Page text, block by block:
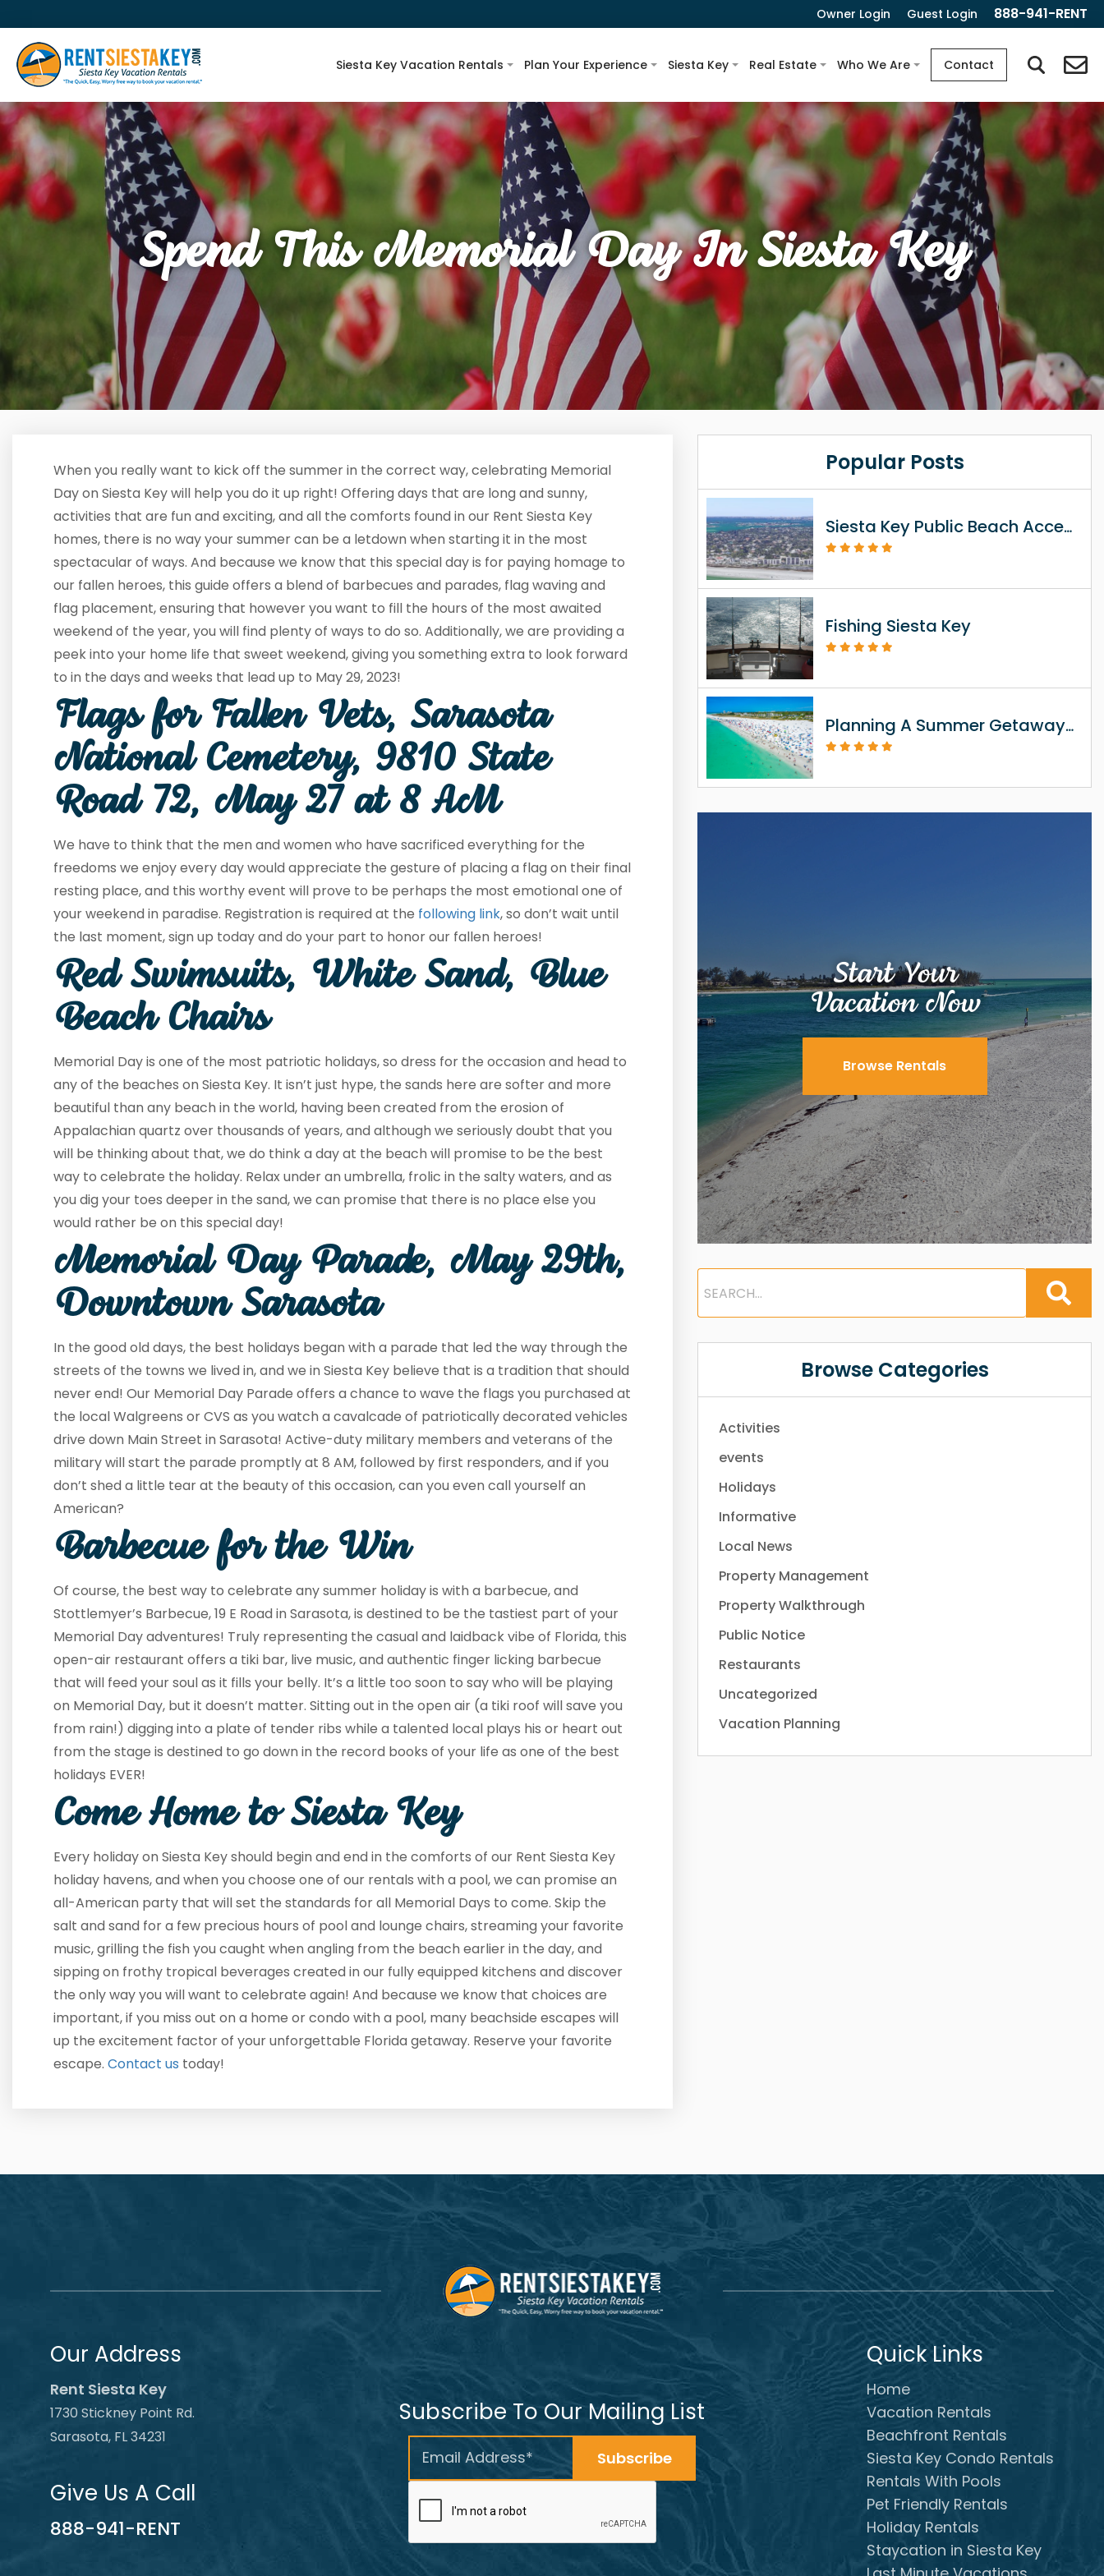
Owner Login Guest Login 888-941-RENT
Siesta Key Vacation Rentals Plan Your Experience Siesta Key Real Estate Who We Are Contact
Spend This Memorial Day In Siesta Key
When you really want to kick off the summer in the correct way, celebrating Memorial
Day on Siesta Key will help you do it up right! Offering days that are long and sunny,
activities that are fun and exciting, and all the comforts found in our Rent Siesta Key
homes, there is no way your summer can be a letdown when starting it in the most
spectacular of ways. And because we know that this special day is for paying homage to
our fallen heroes, this guide offers a blend of barbecues and parades, flag waving and
flag placement, ensuring that however you want to fill the hours of the most awaited
weekend of the year, you will find plenty of ways to do so. Additionally, we are providing a
peek into your home life that sweet weekend, giving you something extra to look forward
to in the days and weeks that lead up to May 29, 2023!
Flags for Fallen Vets, Sarasota
National Cemetery, 9810 State
Road 72, May 27 at 8 AM
We have to think that the men and women who have sacrificed everything for the
freedoms we enjoy every day would appreciate the gesture of placing a flag on their final
resting place, and this worthy event will prove to be perhaps the most emotional one of
your weekend in paradise. Registration is required at the following link, so don’t wait until
the last moment, sign up today and do your part to honor our fallen heroes!
Red Swimsuits, White Sand, Blue
Beach Chairs
Memorial Day is one of the most patriotic holidays, so dress for the occasion and head to
any of the beaches on Siesta Key. It isn’t just hype, the sands here are softer and more
beautiful than any beach in the world, having been created from the erosion of
Appalachian quartz over thousands of years, and although we seriously doubt that you
will be thinking about that, we do think a day at the beach will promise to be the best
way to celebrate the holiday. Relax under an umbrella, frolic in the salty waters, and as
you dig your toes deeper in the sand, we can promise that there is no place else you
would rather be on this special day!
Memorial Day Parade, May 29th,
Downtown Sarasota
In the good old days, the best holidays began with a parade that led the way through the
streets of the towns we lived in, and we in Siesta Key believe that is a tradition that should
never end! Our Memorial Day Parade offers a chance to wave the flags you purchased at
the local Walgreens or CVS as you watch a cavalcade of patriotically decorated vehicles
drive down Main Street in Sarasota! Active-duty military members and veterans of the
military will start the parade promptly at 8 AM, followed by first responders, and if you
don’t shed a little tear at the beauty of this occasion, can you even call yourself an
American?
Barbecue for the Win
Of course, the best way to celebrate any summer holiday is with a barbecue, and
Stottlemyer’s Barbecue, 19 E Road in Sarasota, is destined to be the tastiest part of your
Memorial Day adventures! Truly representing the casual and laidback vibe of Florida, this
open-air restaurant offers a tiki bar, live music, and authentic finger licking barbecue
that will feed your soul as it fills your belly. It’s a little too soon to say who will be playing
on Memorial Day, but it doesn’t matter. Sitting out in the open air (a tiki roof will save you
from rain!) digging into a plate of tender ribs while a talented local plays his or heart out
from the stage is destined to go down in the record books of your life as one of the best
holidays EVER!
Come Home to Siesta Key
Every holiday on Siesta Key should begin and end in the comforts of our Rent Siesta Key
holiday havens, and when you choose one of our rentals with a pool, we can promise an
all-American party that will set the standards for all Memorial Days to come. Skip the
salt and sand for a few precious hours of pool and lounge chairs, streaming your favorite
music, grilling the fish you caught when angling from the beach earlier in the day, and
sipping on frothy tropical beverages created in our fully equipped kitchens and discover
the only way you will want to celebrate again! And because we know that choices are
important, if you miss out on a home or condo with a pool, many beachside escapes will
up the excitement factor of your unforgettable Florida getaway. Reserve your favorite
escape. Contact us today!
Popular Posts
Siesta Key Public Beach Access Information
Fishing Siesta Key
Planning A Summer Getaway To Siesta Key FL
Start Your
Vacation Now
Browse Rentals
Browse Categories
Activities
events
Holidays
Informative
Local News
Property Management
Property Walkthrough
Public Notice
Restaurants
Uncategorized
Vacation Planning
Our Address
Rent Siesta Key
1730 Stickney Point Rd.
Sarasota, FL 34231
Give Us A Call
888-941-RENT
Subscribe To Our Mailing List
Quick Links
Home
Vacation Rentals
Beachfront Rentals
Siesta Key Condo Rentals
Rentals With Pools
Pet Friendly Rentals
Holiday Rentals
Staycation in Siesta Key